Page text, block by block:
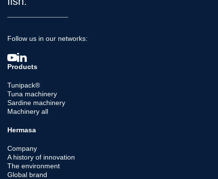
Follow us in our networks:
Products
Tunipack®
Tuna machinery
Sardine machinery
Machinery all
Hermasa
Company
A history of innovation
The environment
Global brand